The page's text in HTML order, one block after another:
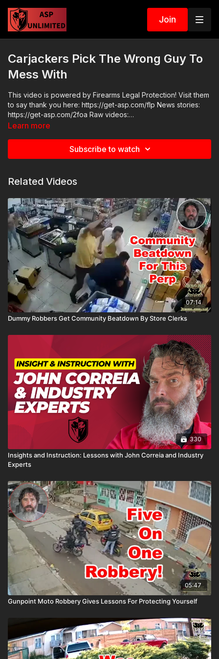
Join
Carjackers Pick The Wrong Guy To
Mess With
This video is powered by Firearms Legal Protection! Visit them
to say thank you here: https://get-asp.com/flp News stories:
https://get-asp.com/2foa Raw videos:
https://twitter.com/BobbyG_37/status/1737371782901043344
Standards: https://activeselfprotection.com/page-guidelines/
asp.com/ASPNC
Learn more
Subscribe to watch
Related Videos
07:14
Dummy Robbers Get Community Beatdown By Store Clerks
330
Insights and Instruction: Lessons with John Correia and Industry
Experts
05:47
Gunpoint Moto Robbery Gives Lessons For Protecting Yourself